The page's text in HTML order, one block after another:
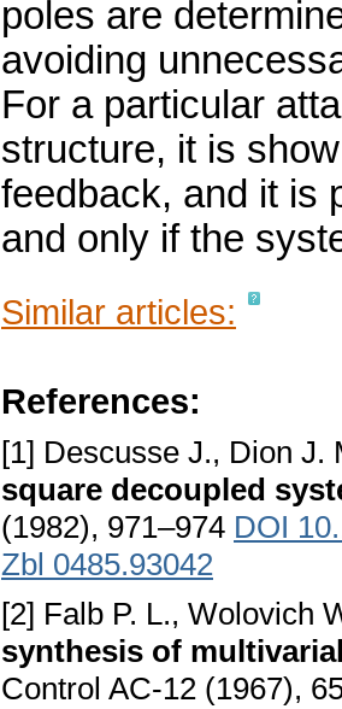
poles are
avoiding
For a particular
structure, it is
feedback, and it is
and only if the
Similar articles:
References:
[1] Descusse J., Dion J.
square decoupled
(1982), 971–974 DOI
Zbl 0485.93042
[2] Falb P. L., Wolovich
synthesis of
Control AC-12 (1967),